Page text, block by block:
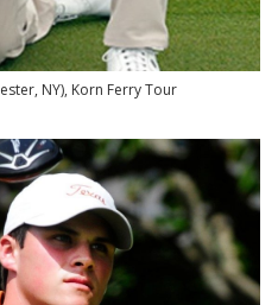
NY), Korn Ferry Tour